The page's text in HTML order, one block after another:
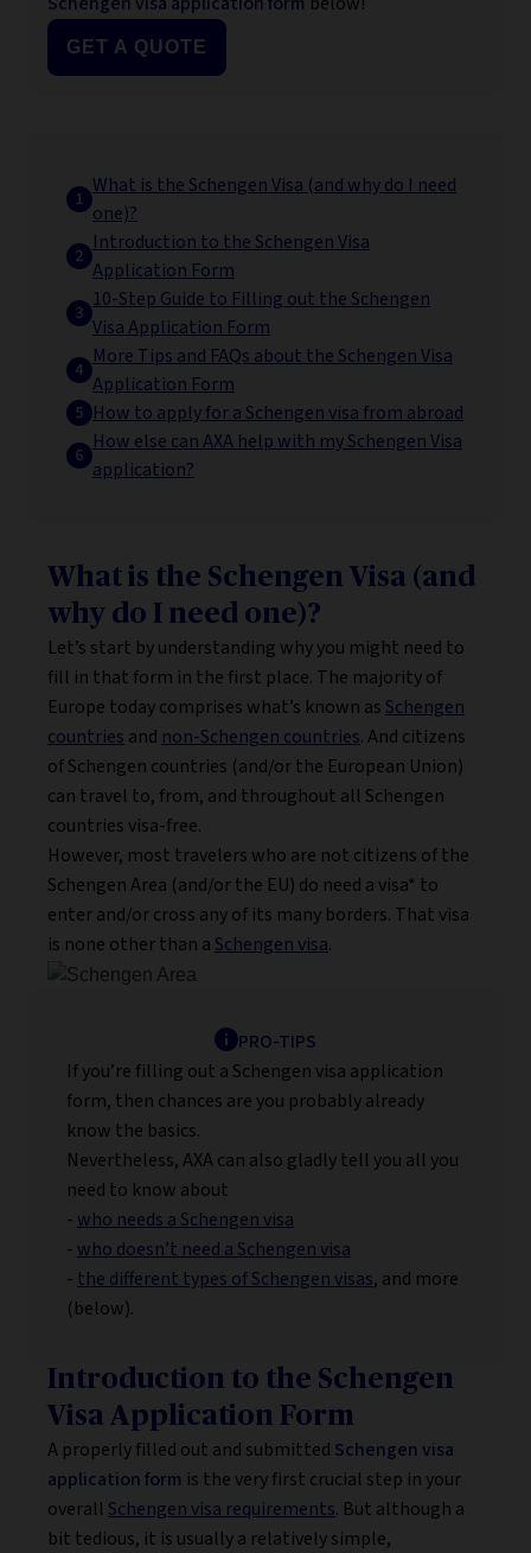
GET A QUOTE
What is the Schengen Visa (and why do I need
one)?
Introduction to the Schengen Visa
Application Form
10-Step Guide to Filling out the Schengen
Visa Application Form
More Tips and FAQs about the Schengen Visa
Application Form
How to apply for a Schengen visa from abroad
How else can AXA help with my Schengen Visa
application?
What is the Schengen Visa (and
why do I need one)?
Let’s start by understanding why you might need to
fill in that form in the first place. The majority of
Europe today comprises what’s known as Schengen
countries and non-Schengen countries. And citizens
of Schengen countries (and/or the European Union)
can travel to, from, and throughout all Schengen
countries visa-free.
However, most travelers who are not citizens of the
Schengen Area (and/or the EU) do need a visa* to
enter and/or cross any of its many borders. That visa
is none other than a Schengen visa.
PRO-TIPS
If you’re filling out a Schengen visa application
form, then chances are you probably already
know the basics.
Nevertheless, AXA can also gladly tell you all you
need to know about
- who needs a Schengen visa
- who doesn’t need a Schengen visa
- the different types of Schengen visas, and more
(below).
Introduction to the Schengen
Visa Application Form
A properly filled out and submitted Schengen visa
application form is the very first crucial step in your
overall Schengen visa requirements. But although a
bit tedious, it is usually a relatively simple,